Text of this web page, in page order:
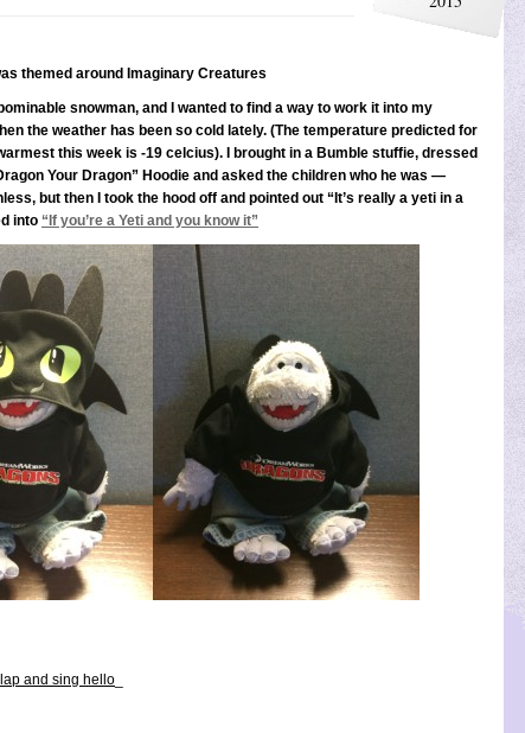
themed around Imaginary Creatures
snowman, and I wanted to find a way to work it into my
the weather has been so cold lately. (The temperature predicted for
this week is -19 celcius). I brought in a Bumble stuffie, dressed
Your Dragon” Hoodie and asked the children who he was —
but then I took the hood off and pointed out “It’s really a yeti in a
into “If you’re a Yeti and you know it”
and sing hello